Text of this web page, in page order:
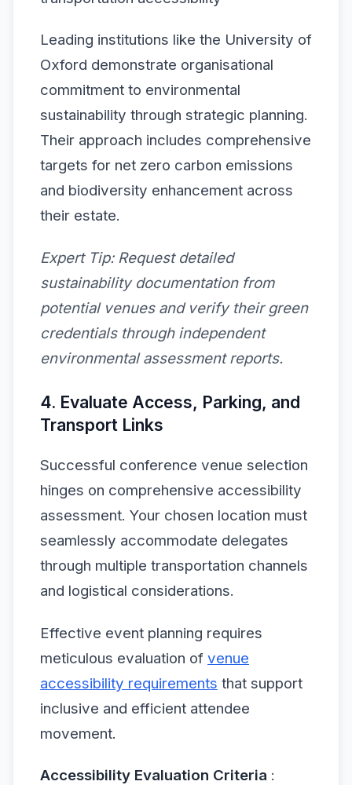
Leading institutions like the University of
Oxford demonstrate organisational
commitment to environmental
sustainability through strategic planning.
Their approach includes comprehensive
targets for net zero carbon emissions
and biodiversity enhancement across
their estate.
Expert Tip: Request detailed
sustainability documentation from
potential venues and verify their green
credentials through independent
environmental assessment reports.
4. Evaluate Access, Parking, and
Transport Links
Successful conference venue selection
hinges on comprehensive accessibility
assessment. Your chosen location must
seamlessly accommodate delegates
through multiple transportation channels
and logistical considerations.
Effective event planning requires
meticulous evaluation of venue
accessibility requirements that support
inclusive and efficient attendee
movement.
Accessibility Evaluation Criteria :